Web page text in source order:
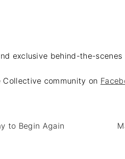
exclusive behind-the-scenes
community on
to Begin Again